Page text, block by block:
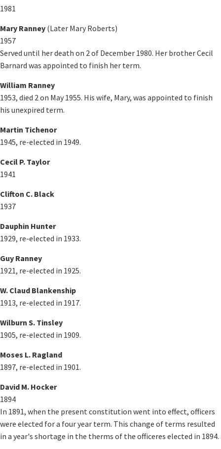
1981
Mary Ranney (Later Mary Roberts)
1957
Served until her death on 2 of December 1980. Her brother Cecil
Barnard was appointed to finish her term.
William Ranney
1953, died 2 on May 1955. His wife, Mary, was appointed to finish
his unexpired term.
Martin Tichenor
1945, re-elected in 1949.
Cecil P. Taylor
1941
Clifton C. Black
1937
Dauphin Hunter
1929, re-elected in 1933.
Guy Ranney
1921, re-elected in 1925.
W. Claud Blankenship
1913, re-elected in 1917.
Wilburn S. Tinsley
1905, re-elected in 1909.
Moses L. Ragland
1897, re-elected in 1901.
David M. Hocker
1894
In 1891, when the present constitution went into effect, officers
were elected for a four year term. This change of terms resulted
in a year's shortage in the therms of the officeres elected in 1894.